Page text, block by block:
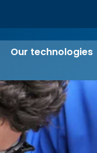
About us
Our technologies